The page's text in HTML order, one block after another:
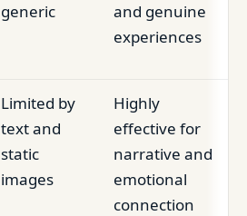
generic
and genuine
experiences
Limited by
text and
static
images
Highly
effective for
narrative and
emotional
connection